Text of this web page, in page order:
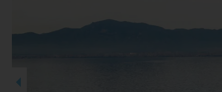
River Cruise Types